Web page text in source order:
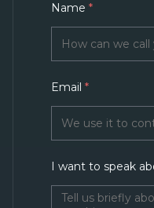
Name *
Email *
I want to speak